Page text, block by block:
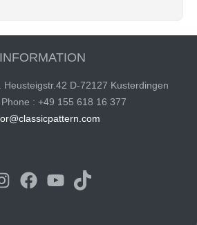
INFORMATION
Heusteigstr.42 D-72127 Kusterdingen
: +49 155 618 16 377
Facebook
YouTube
TikTok